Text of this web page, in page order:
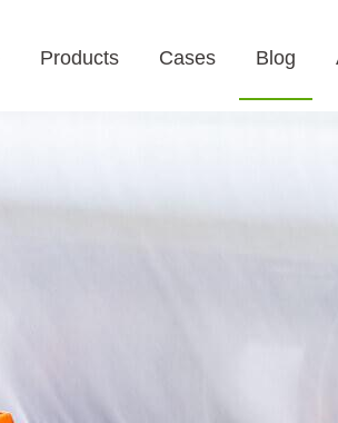
Products Cases Blog